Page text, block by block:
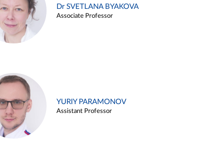
Dr SVETLANA BYAKOVA
Associate Professor
YURIY PARAMONOV
Assistant Professor